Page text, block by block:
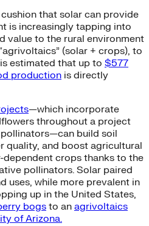
that solar can provide
is increasingly tapping into
value to the rural environment
(solar + crops), to
estimated that up to $577
production is directly
—which incorporate
throughout a project
build soil
quality, and boost agricultural
crops thanks to the
pollinators. Solar paired
uses, while more prevalent in
up in the United States,
bogs to an agrivoltaics
of Arizona.